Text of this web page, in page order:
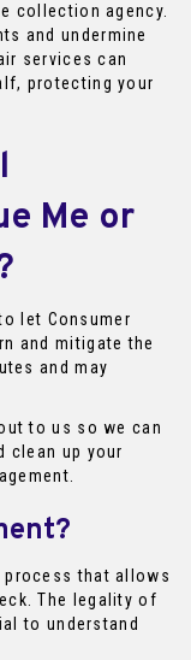
collection agency.
and undermine
services can
protecting your
Me or
let Consumer
and mitigate the
and may
to us so we can
clean up your
process that allows
The legality of
to understand